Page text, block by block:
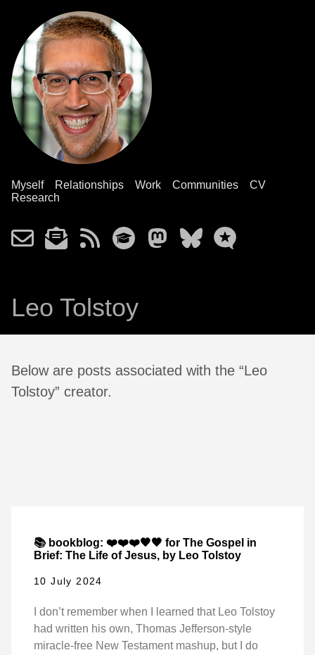
Myself Relationships Work Communities
CV
Research
Leo Tolstoy
Below are posts associated with the “Leo
Tolstoy” creator.
📚 bookblog: ❤️❤️❤️🖤🖤 for The Gospel in
Brief: The Life of Jesus, by Leo Tolstoy
10 July 2024
I don’t remember when I learned that Leo Tolstoy
had written his own, Thomas Jefferson-style
miracle-free New Testament mashup, but I do